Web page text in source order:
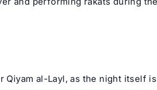
al-Layl, as the night itself